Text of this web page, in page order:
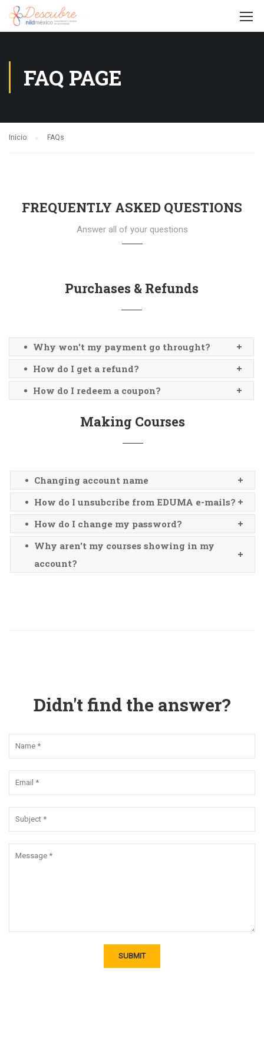
FAQ PAGE
Inicio FAQs
FREQUENTLY ASKED QUESTIONS
Answer all of your questions
Purchases & Refunds
Why won't my payment go throught?
How do I get a refund?
How do I redeem a coupon?
Making Courses
Changing account name
How do I unsubcribe from EDUMA e-mails?
How do I change my password?
Why aren't my courses showing in my
account?
Didn't find the answer?